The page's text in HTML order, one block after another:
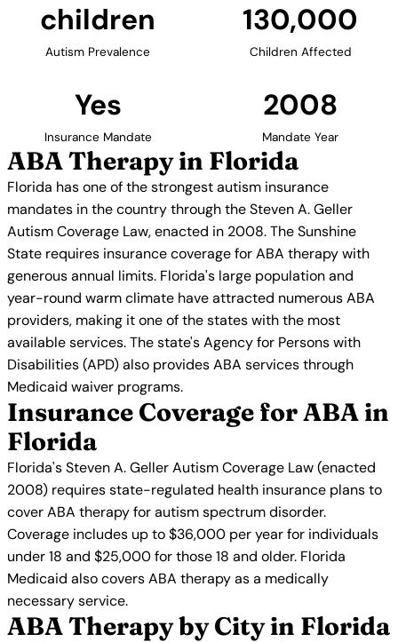
children
Autism Prevalence
130,000
Children Affected
Yes
Insurance Mandate
2008
Mandate Year
ABA Therapy in Florida
Florida has one of the strongest autism insurance
mandates in the country through the Steven A. Geller
Autism Coverage Law, enacted in 2008. The Sunshine
State requires insurance coverage for ABA therapy with
generous annual limits. Florida's large population and
year-round warm climate have attracted numerous ABA
providers, making it one of the states with the most
available services. The state's Agency for Persons with
Disabilities (APD) also provides ABA services through
Medicaid waiver programs.
Insurance Coverage for ABA in
Florida
Florida's Steven A. Geller Autism Coverage Law (enacted
2008) requires state-regulated health insurance plans to
cover ABA therapy for autism spectrum disorder.
Coverage includes up to $36,000 per year for individuals
under 18 and $25,000 for those 18 and older. Florida
Medicaid also covers ABA therapy as a medically
necessary service.
ABA Therapy by City in Florida